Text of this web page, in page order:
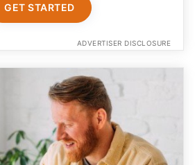
GET STARTED
ADVERTISER DISCLOSURE